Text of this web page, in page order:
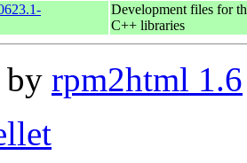
Development files for
C++ libraries
by rpm2html 1.6